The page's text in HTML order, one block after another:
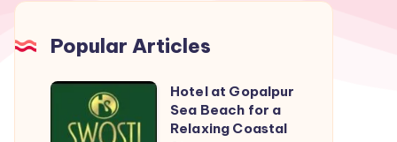
Popular Articles
Hotel
Hotel at Gopalpur
Sea Beach for a
Relaxing Coastal